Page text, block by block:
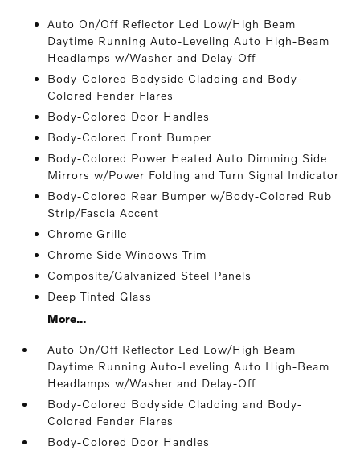
Auto On/Off Reflector Led Low/High Beam
Daytime Running Auto-Leveling Auto High-Beam
Headlamps w/Washer and Delay-Off
Body-Colored Bodyside Cladding and Body-
Colored Fender Flares
Body-Colored Door Handles
Body-Colored Front Bumper
Body-Colored Power Heated Auto Dimming Side
Mirrors w/Power Folding and Turn Signal Indicator
Body-Colored Rear Bumper w/Body-Colored Rub
Strip/Fascia Accent
Chrome Grille
Chrome Side Windows Trim
Composite/Galvanized Steel Panels
Deep Tinted Glass
More...
Auto On/Off Reflector Led Low/High Beam
Daytime Running Auto-Leveling Auto High-Beam
Headlamps w/Washer and Delay-Off
Body-Colored Bodyside Cladding and Body-
Colored Fender Flares
Body-Colored Door Handles